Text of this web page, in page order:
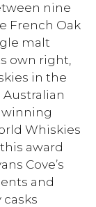
nine
French Oak
malt
own right,
in the
Whiskies
award
Cove’s
and